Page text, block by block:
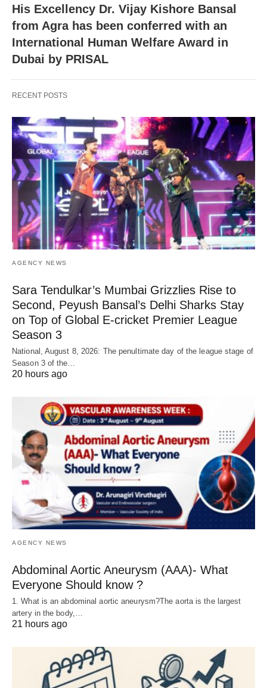
His Excellency Dr. Vijay Kishore Bansal
from Agra has been conferred with an
International Human Welfare Award in
Dubai by PRISAL
RECENT POSTS
AGENCY NEWS
Sara Tendulkar’s Mumbai Grizzlies Rise to
Second, Peyush Bansal’s Delhi Sharks Stay
on Top of Global E-cricket Premier League
Season 3
National, August 8, 2026: The penultimate day of the league stage of
Season 3 of the…
20 hours ago
AGENCY NEWS
Abdominal Aortic Aneurysm (AAA)- What
Everyone Should know ?
1. What is an abdominal aortic aneurysm?The aorta is the largest
artery in the body,…
21 hours ago